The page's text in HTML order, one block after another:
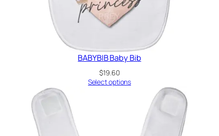
BABYBIB Baby Bib
$19.60
Select options